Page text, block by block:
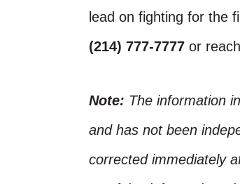
lead on fighting for the
(214) 777-7777 or
Note: The information
and has not been
corrected immediately